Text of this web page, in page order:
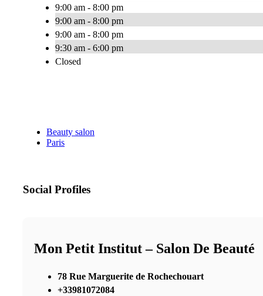
9:00 am - 8:00 pm
9:00 am - 8:00 pm
9:00 am - 8:00 pm
9:30 am - 6:00 pm
Closed
Beauty salon
Paris
Social Profiles
Mon Petit Institut – Salon De Beauté
78 Rue Marguerite de Rochechouart
+33981072084